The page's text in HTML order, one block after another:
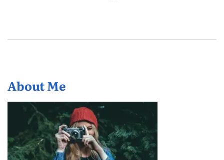
About Me